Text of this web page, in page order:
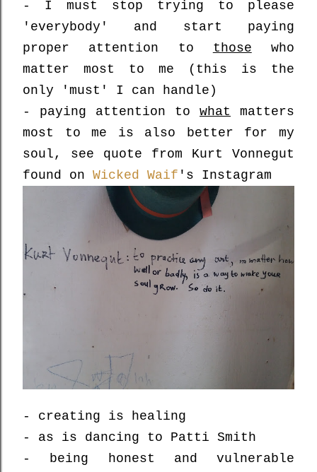
- I must stop trying to please
'everybody' and start paying
proper attention to those who
matter most to me (this is the
only 'must' I can handle)
- paying attention to what matters
most to me is also better for my
soul, see quote from Kurt Vonnegut
found on Wicked Waif 's Instagram
- creating is healing
- as is dancing to Patti Smith
- being honest and vulnerable